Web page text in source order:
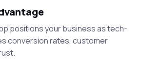
positions your business as tech-
conversion rates, customer